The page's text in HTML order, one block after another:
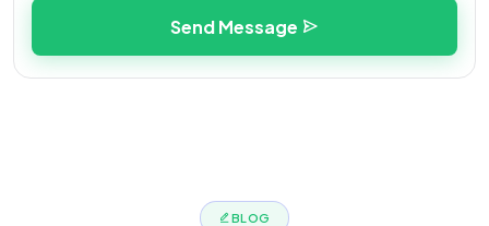
Send Message
BLOG